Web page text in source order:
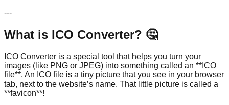
---
What is ICO Converter? 🤔
ICO Converter is a special tool that helps you turn your
images (like PNG or JPEG) into something called an **ICO
file**. An ICO file is a tiny picture that you see in your browser
tab, next to the website’s name. That little picture is called a
**favicon**!